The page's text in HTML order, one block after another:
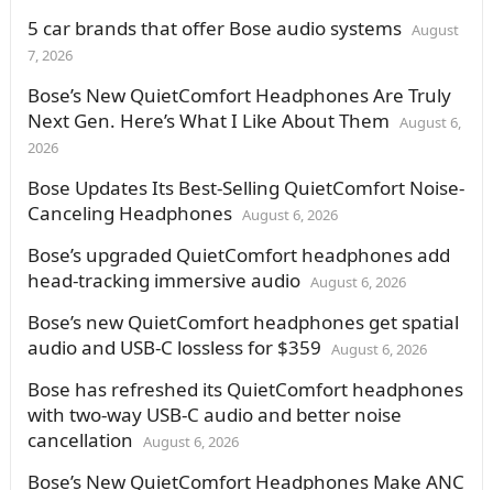
5 car brands that offer Bose audio systems August
7, 2026
Bose’s New QuietComfort Headphones Are Truly
Next Gen. Here’s What I Like About Them August 6,
2026
Bose Updates Its Best-Selling QuietComfort Noise-
Canceling Headphones August 6, 2026
Bose’s upgraded QuietComfort headphones add
head-tracking immersive audio August 6, 2026
Bose’s new QuietComfort headphones get spatial
audio and USB-C lossless for $359 August 6, 2026
Bose has refreshed its QuietComfort headphones
with two-way USB-C audio and better noise
cancellation August 6, 2026
Bose’s New QuietComfort Headphones Make ANC